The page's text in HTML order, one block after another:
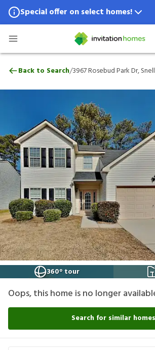
Special offer on select homes!
Special offer available in select locations.
3967 Rosebud Park Dr,
Back to Search/3967 Rosebud Park Dr,
360° tour
Oops, this home is no longer
Search for similar homes